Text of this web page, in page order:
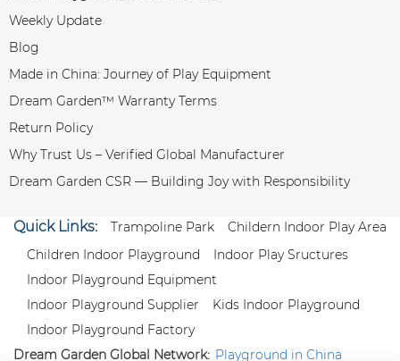
Weekly Update
Blog
Made in China: Journey of Play Equipment
Dream Garden™ Warranty Terms
Return Policy
Why Trust Us – Verified Global Manufacturer
Dream Garden CSR — Building Joy with Responsibility
Quick Links: Trampoline Park
Childern Indoor Play Area
Children Indoor Playground
Indoor Play Sructures
Indoor Playground Equipment
Indoor Playground Supplier
Kids Indoor Playground
Indoor Playground Factory
Dream Garden Global Network: Playground in China